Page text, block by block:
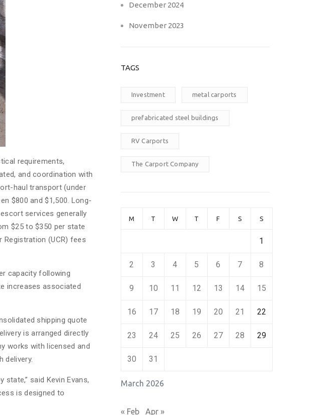
requirements,
and coordination with
haul transport (under
$800 and $1,500. Long-
services generally
$25 to $350 per state
(UCR) fees
capacity following
increases associated
shipping quote
is arranged directly
works with licensed and
delivery.
said Kevin Evans,
is designed to
December 2024
November 2023
TAGS
Investment metal carports
prefabricated steel buildings
RV Carports
The Carport Company
March 2026
M T W T F S S
1
2 3 4 5 6 7 8
9 10 11 12 13 14 15
16 17 18 19 20 21 22
23 24 25 26 27 28 29
30 31
« Feb Apr »